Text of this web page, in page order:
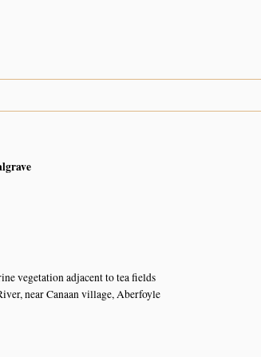
vegetation adjacent to tea fields
near Canaan village, Aberfoyle